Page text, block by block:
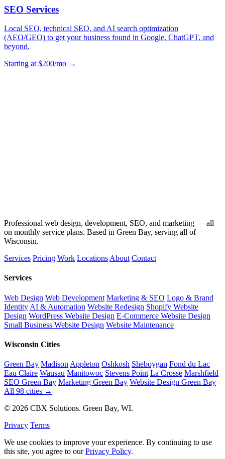
SEO Services
Local SEO, technical SEO, and AI search optimization
(AEO/GEO) to get your business found in Google, ChatGPT, and
beyond.
Starting at $200/mo →
Professional web design, development, SEO, and marketing — all
on monthly service plans. Based in Green Bay, serving all of
Wisconsin.
Services Pricing Work Locations About Contact
Services
Web Design Web Development Marketing & SEO Logo & Brand
Identity AI & Automation Website Redesign Shopify Website
Design WordPress Website Design E-Commerce Website Design
Small Business Website Design Website Maintenance
Wisconsin Cities
Green Bay Madison Appleton Oshkosh Sheboygan Fond du Lac
Eau Claire Wausau Manitowoc Stevens Point La Crosse Marshfield
SEO Green Bay Marketing Green Bay Website Design Green Bay
All 98 cities →
© 2026 CBX Solutions. Green Bay, WI.
Privacy Terms
We use cookies to improve your experience. By continuing to use
this site, you agree to ourPrivacy Policy.